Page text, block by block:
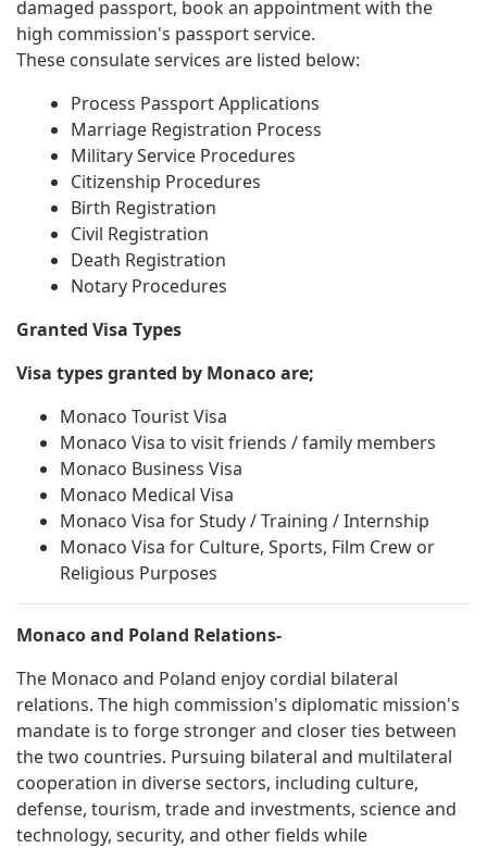
damaged passport, book an appointment with the
high commission's passport service.
These consulate services are listed below:
Process Passport Applications
Marriage Registration Process
Military Service Procedures
Citizenship Procedures
Birth Registration
Civil Registration
Death Registration
Notary Procedures
Granted Visa Types
Visa types granted by Monaco are;
Monaco Tourist Visa
Monaco Visa to visit friends / family members
Monaco Business Visa
Monaco Medical Visa
Monaco Visa for Study / Training / Internship
Monaco Visa for Culture, Sports, Film Crew or
Religious Purposes
Monaco and Poland Relations-
The Monaco and Poland enjoy cordial bilateral
relations. The high commission's diplomatic mission's
mandate is to forge stronger and closer ties between
the two countries. Pursuing bilateral and multilateral
cooperation in diverse sectors, including culture,
defense, tourism, trade and investments, science and
technology, security, and other fields while